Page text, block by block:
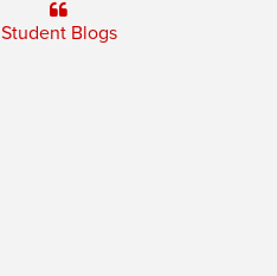
Student Blogs